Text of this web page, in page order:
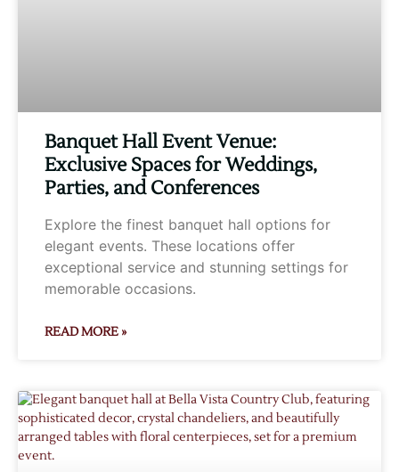
Banquet Hall Event Venue:
Exclusive Spaces for Weddings,
Parties, and Conferences
Explore the finest banquet hall options for
elegant events. These locations offer
exceptional service and stunning settings for
memorable occasions.
READ MORE »